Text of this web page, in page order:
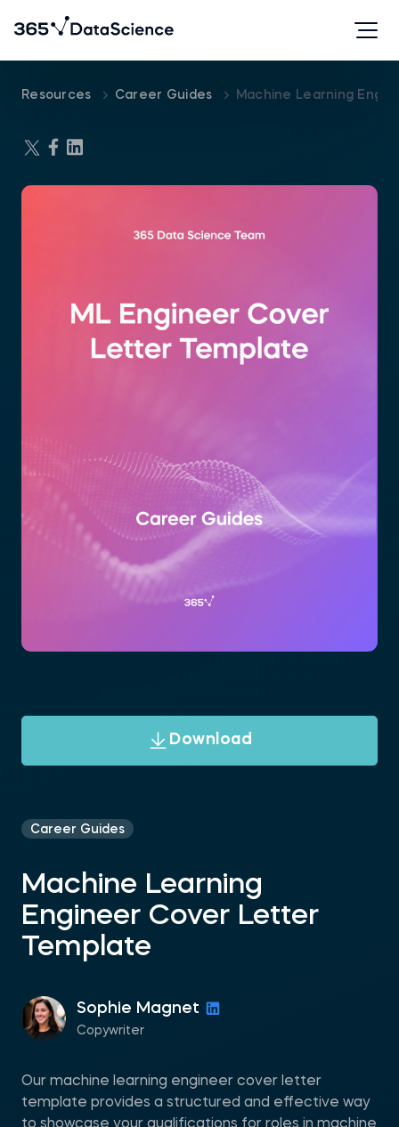
Resources Career Guides Machine Learning
Download
Career Guides
Machine Learning
Engineer Cover Letter
Template
Sophie Magnet
Copywriter
Our machine learning engineer cover letter
template provides a structured and effective way
to showcase your qualifications for roles in machine